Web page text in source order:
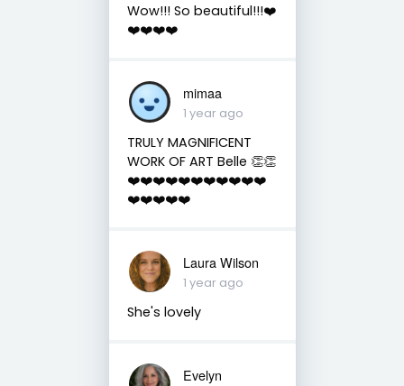
Wow!!! So beautiful!!!❤️
❤️❤️❤️❤️
mimaa
1 year ago
TRULY MAGNIFICENT
WORK OF ART Belle 👏👏
❤️❤️❤️❤️❤️❤️❤️❤️❤️❤️❤️
❤️❤️❤️❤️❤️
Laura Wilson
1 year ago
She's lovely
Evelyn